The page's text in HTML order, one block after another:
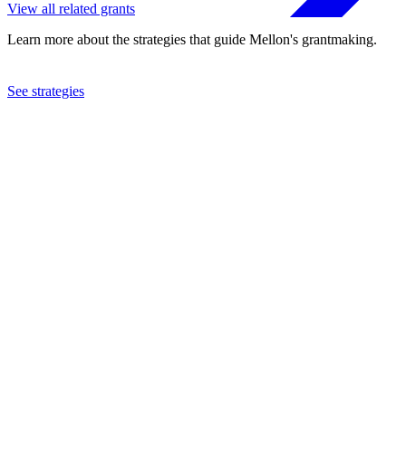
View all related grants
Learn more about the strategies that guide Mellon's grantmaking.
See strategies